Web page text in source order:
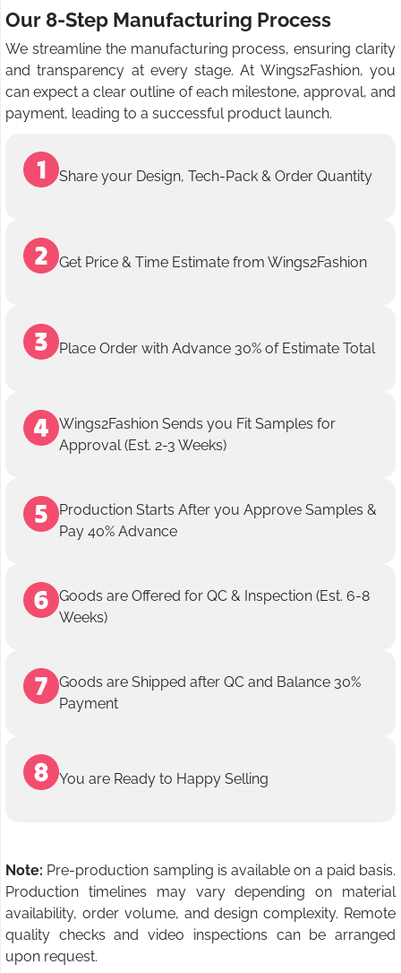
Our 8-Step Manufacturing Process
We streamline the manufacturing process, ensuring clarity
and transparency at every stage. At Wings2Fashion, you
can expect a clear outline of each milestone, approval, and
payment, leading to a successful product launch.
Share your Design, Tech-Pack & Order Quantity
Get Price & Time Estimate from Wings2Fashion
Place Order with Advance 30% of Estimate Total
Wings2Fashion Sends you Fit Samples for
Approval (Est. 2-3 Weeks)
Production Starts After you Approve Samples &
Pay 40% Advance
Goods are Offered for QC & Inspection (Est. 6-8
Weeks)
Goods are Shipped after QC and Balance 30%
Payment
You are Ready to Happy Selling
Note: Pre-production sampling is available on a paid basis.
Production timelines may vary depending on material
availability, order volume, and design complexity. Remote
quality checks and video inspections can be arranged
upon request.